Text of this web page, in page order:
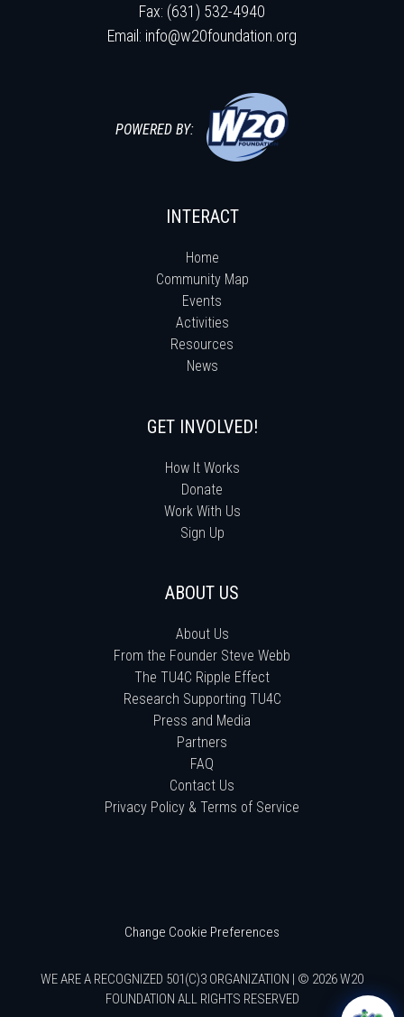
Fax: (631) 532-4940
Email: info@w20foundation.org
POWERED BY:
INTERACT
Home
Community Map
Events
Activities
Resources
News
GET INVOLVED!
How It Works
Donate
Work With Us
Sign Up
ABOUT US
About Us
From the Founder Steve Webb
The TU4C Ripple Effect
Research Supporting TU4C
Press and Media
Partners
FAQ
Contact Us
Privacy Policy & Terms of Service
Change Cookie Preferences
WE ARE A RECOGNIZED 501(C)3 ORGANIZATION | © 2026 W20
FOUNDATION ALL RIGHTS RESERVED